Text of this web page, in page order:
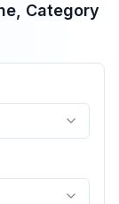
Category